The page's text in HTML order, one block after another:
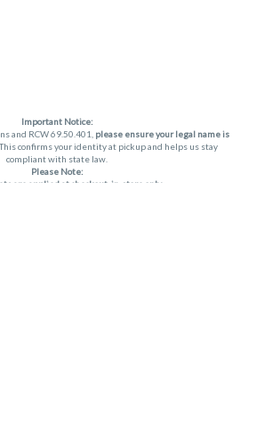
Important Notice:
and RCW 69.50.401, please ensure your legal name is
This confirms your identity at pickup and helps us stay
compliant with state law.
Please Note:
are applied at checkout, in-store only.